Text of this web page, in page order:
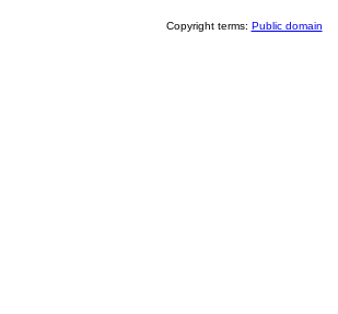
Copyright terms: Public domain